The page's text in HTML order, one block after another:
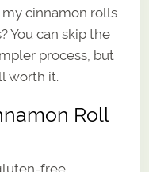
cinnamon rolls
You can skip the
process, but
worth it.
Roll
free